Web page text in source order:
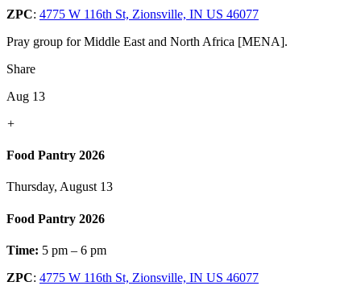
ZPC: 4775 W 116th St, Zionsville, IN US 46077
Pray group for Middle East and North Africa [MENA].
Share
Aug 13
+
Food Pantry 2026
Thursday, August 13
Food Pantry 2026
Time: 5 pm – 6 pm
ZPC: 4775 W 116th St, Zionsville, IN US 46077